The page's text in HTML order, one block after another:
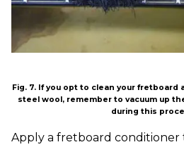
Fig. 7. If you opt to clean your
steel wool, remember to vacuum up
during this
Apply a fretboard